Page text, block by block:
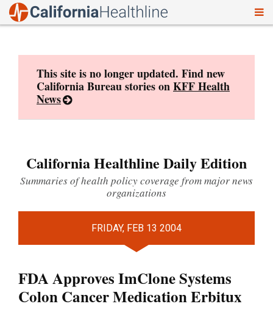
This site is no longer updated. Find new
California Bureau stories onKFF Health
News
California Healthline Daily Edition
Summaries of health policy coverage from major news
organizations
FRIDAY, FEB 13 2004
FDA Approves ImClone Systems
Colon Cancer Medication Erbitux